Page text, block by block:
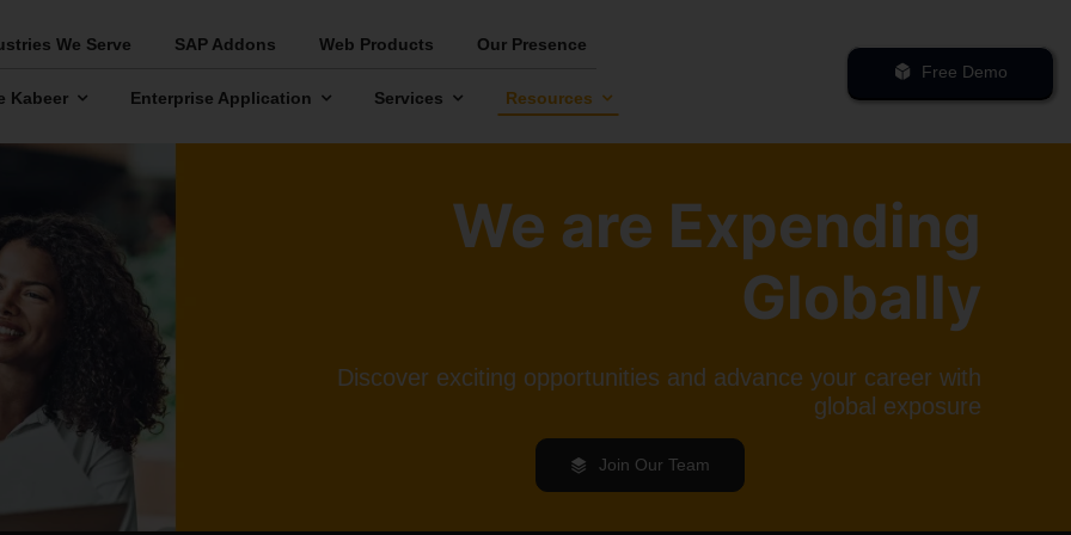
We Serve SAP Addons Web Products Our Presence
Kabeer Enterprise Application Services Resources
Free Demo
We are Expending
Globally
Discover exciting opportunities and advance your career with
global exposure
Join Our Team